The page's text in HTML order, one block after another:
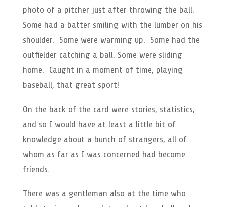
photo of a pitcher just after throwing the ball.
Some had a batter smiling with the lumber on his
shoulder. Some were warming up. Some had the
outfielder catching a ball. Some were sliding
home. Caught in a moment of time, playing
baseball, that great sport!
On the back of the card were stories, statistics,
and so I would have at least a little bit of
knowledge about a bunch of strangers, all of
whom as far as I was concerned had become
friends.
There was a gentleman also at the time who